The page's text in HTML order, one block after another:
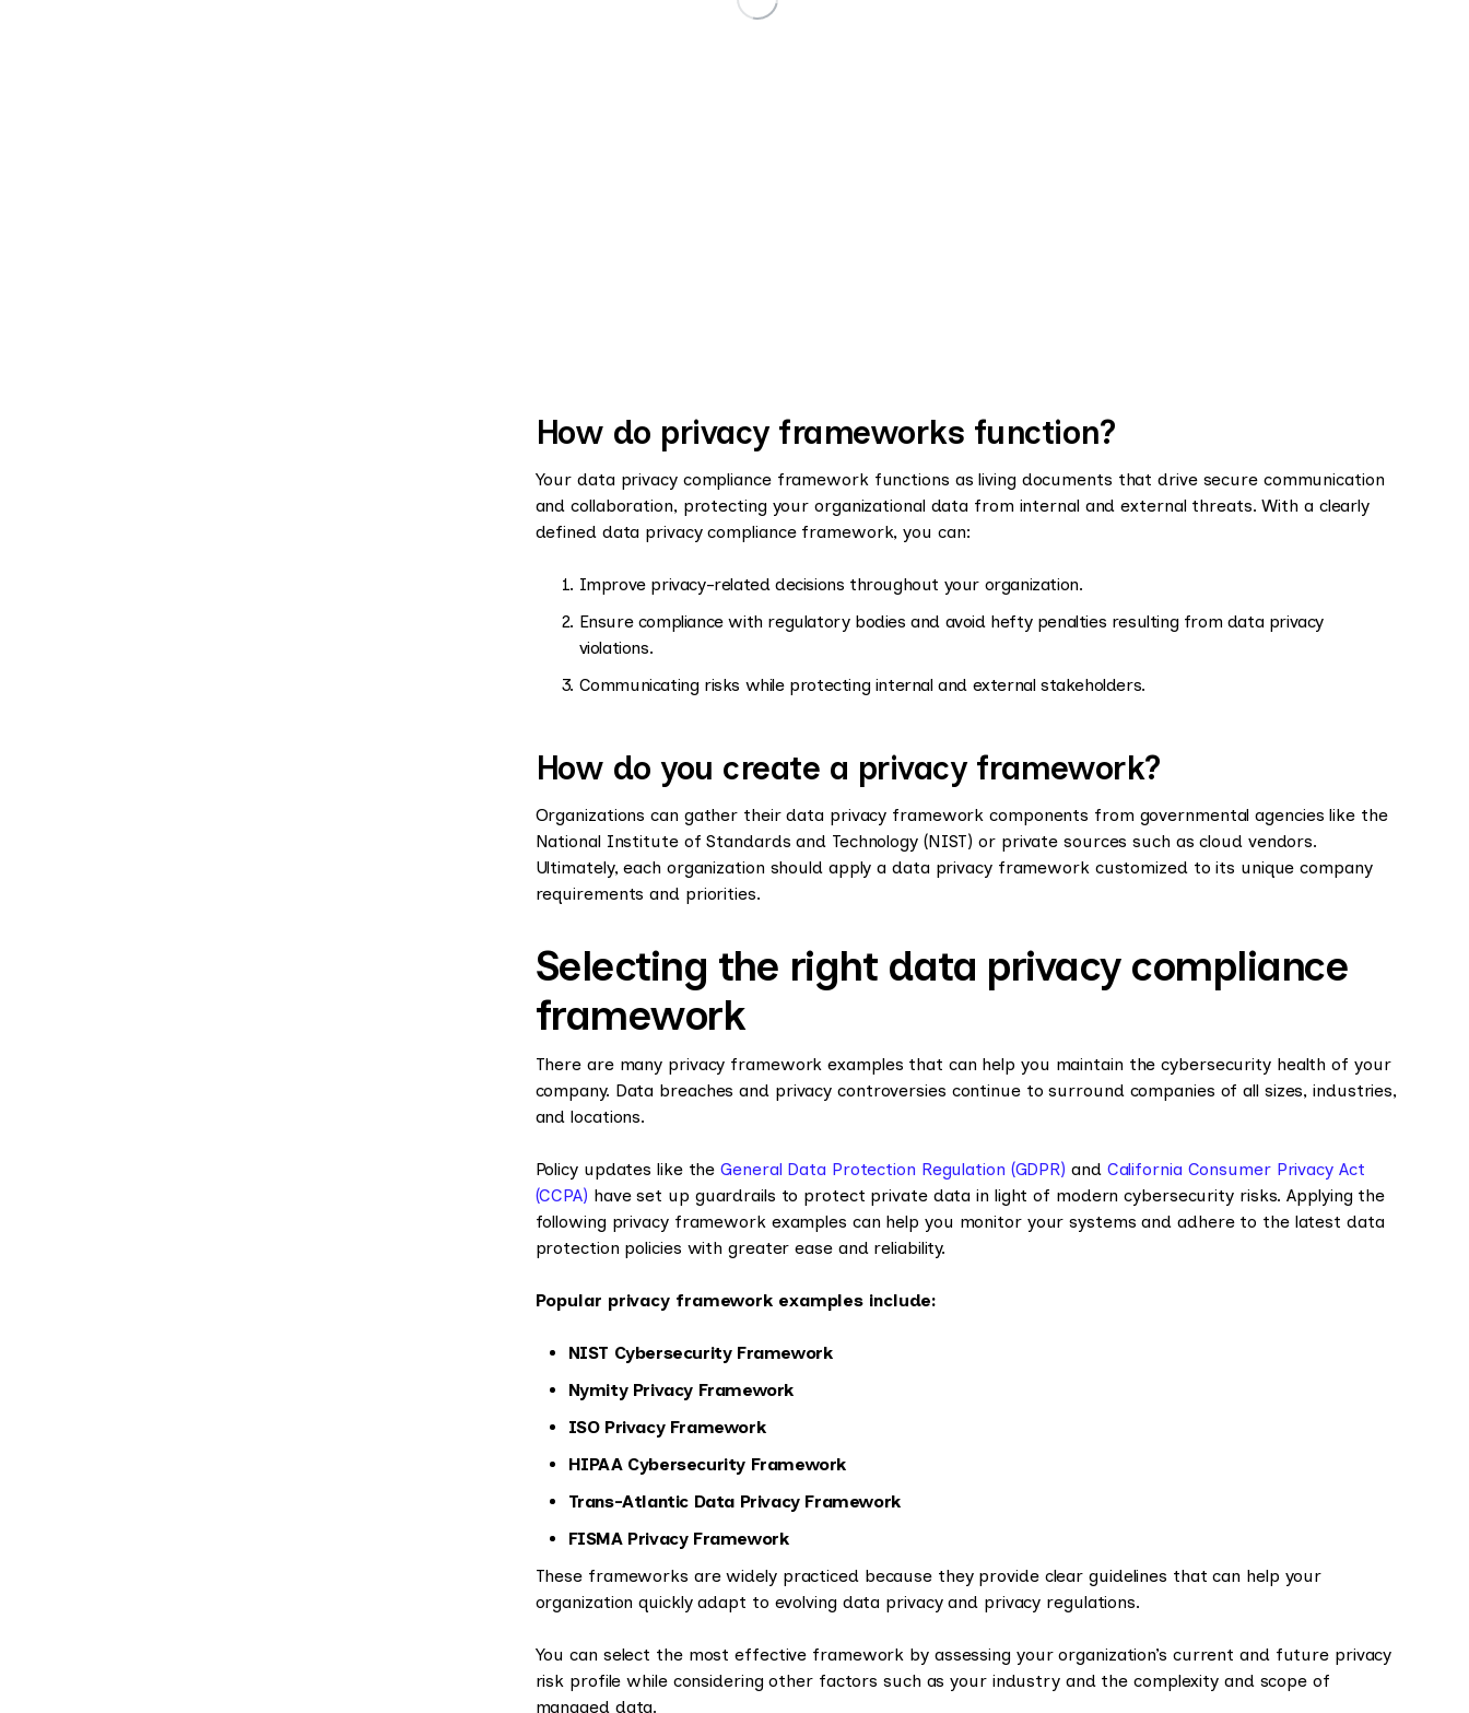
How do privacy frameworks function?
Your data privacy compliance framework functions as living documents that drive secure communication
and collaboration, protecting your organizational data from internal and external threats. With a clearly
defined data privacy compliance framework, you can:
Improve privacy-related decisions throughout your organization.
Ensure compliance with regulatory bodies and avoid hefty penalties resulting from data privacy
violations.
Communicating risks while protecting internal and external stakeholders.
How do you create a privacy framework?
Organizations can gather their data privacy framework components from governmental agencies like the
National Institute of Standards and Technology (NIST) or private sources such as cloud vendors.
Ultimately, each organization should apply a data privacy framework customized to its unique company
requirements and priorities.
Selecting the right data privacy compliance
framework
There are many privacy framework examples that can help you maintain the cybersecurity health of your
company. Data breaches and privacy controversies continue to surround companies of all sizes, industries,
and locations.
Policy updates like the General Data Protection Regulation (GDPR) and California Consumer Privacy Act
(CCPA) have set up guardrails to protect private data in light of modern cybersecurity risks. Applying the
following privacy framework examples can help you monitor your systems and adhere to the latest data
protection policies with greater ease and reliability.
Popular privacy framework examples include:
NIST Cybersecurity Framework
Nymity Privacy Framework
ISO Privacy Framework
HIPAA Cybersecurity Framework
Trans-Atlantic Data Privacy Framework
FISMA Privacy Framework
These frameworks are widely practiced because they provide clear guidelines that can help your
organization quickly adapt to evolving data privacy and privacy regulations.
You can select the most effective framework by assessing your organization’s current and future privacy
risk profile while considering other factors such as your industry and the complexity and scope of
managed data.